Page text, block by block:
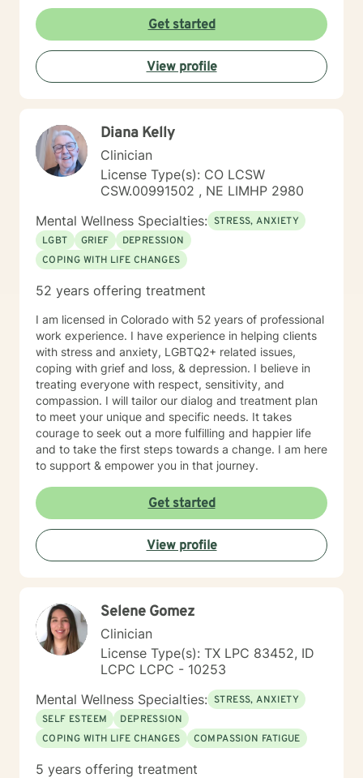
Get started
View profile
Diana Kelly
Clinician
License Type(s): CO LCSW
CSW.00991502 , NE LIMHP 2980
Mental Wellness Specialties: STRESS, ANXIETY
LGBT
GRIEF
DEPRESSION
COPING WITH LIFE CHANGES
52 years offering treatment
I am licensed in Colorado with 52 years of professional
work experience. I have experience in helping clients
with stress and anxiety, LGBTQ2+ related issues,
coping with grief and loss, & depression. I believe in
treating everyone with respect, sensitivity, and
compassion. I will tailor our dialog and treatment plan
to meet your unique and specific needs. It takes
courage to seek out a more fulfilling and happier life
and to take the first steps towards a change. I am here
to support & empower you in that journey.
Get started
View profile
Selene Gomez
Clinician
License Type(s): TX LPC 83452, ID
LCPC LCPC - 10253
Mental Wellness Specialties: STRESS, ANXIETY
SELF ESTEEM
DEPRESSION
COPING WITH LIFE CHANGES
COMPASSION FATIGUE
5 years offering treatment